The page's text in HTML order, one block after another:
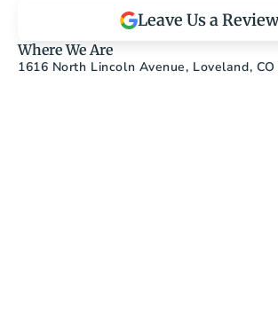
Leave Us a Review
Where We Are
1616 North Lincoln Avenue, Loveland,